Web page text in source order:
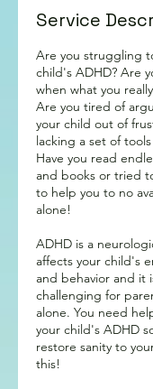
Service
Are you struggling
child's ADHD? Are
when what you
Are you tired of
your child out of
lacking a set of
Have you read
and books or tried
to help you to no
alone!
ADHD is a
affects your child's
and behavior and it
challenging for
alone. You need
your child's ADHD
restore sanity to
this!